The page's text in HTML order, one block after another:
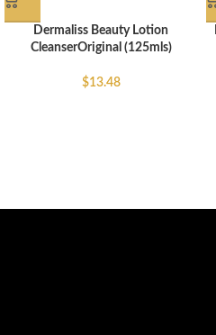
Dermaliss Beauty Lotion
CleanserOriginal (125mls)
$13.48